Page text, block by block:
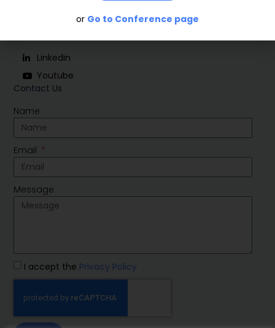
Contact Us
Name
Email
Message
I accept the Privacy Policy
Linkedin
Youtube
or Go to Conference page